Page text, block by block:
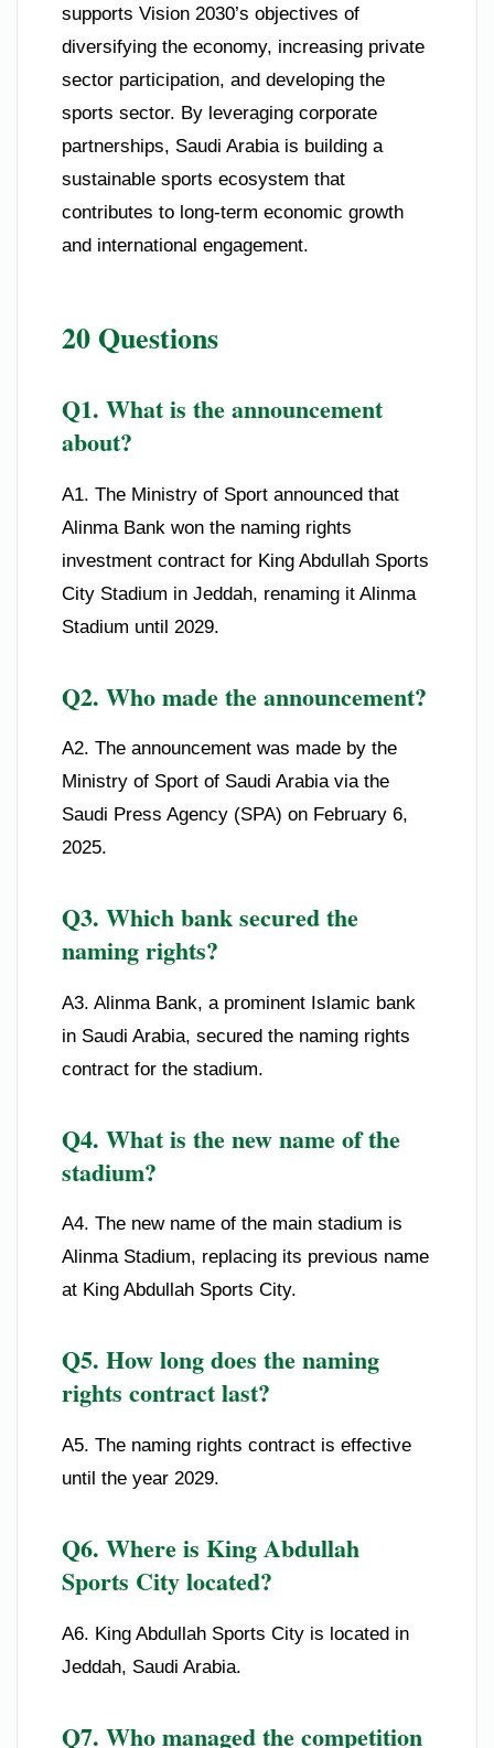
supports Vision 2030’s objectives of
diversifying the economy, increasing private
sector participation, and developing the
sports sector. By leveraging corporate
partnerships, Saudi Arabia is building a
sustainable sports ecosystem that
contributes to long-term economic growth
and international engagement.
20 Questions
Q1. What is the announcement
about?
A1. The Ministry of Sport announced that
Alinma Bank won the naming rights
investment contract for King Abdullah Sports
City Stadium in Jeddah, renaming it Alinma
Stadium until 2029.
Q2. Who made the announcement?
A2. The announcement was made by the
Ministry of Sport of Saudi Arabia via the
Saudi Press Agency (SPA) on February 6,
2025.
Q3. Which bank secured the
naming rights?
A3. Alinma Bank, a prominent Islamic bank
in Saudi Arabia, secured the naming rights
contract for the stadium.
Q4. What is the new name of the
stadium?
A4. The new name of the main stadium is
Alinma Stadium, replacing its previous name
at King Abdullah Sports City.
Q5. How long does the naming
rights contract last?
A5. The naming rights contract is effective
until the year 2029.
Q6. Where is King Abdullah
Sports City located?
A6. King Abdullah Sports City is located in
Jeddah, Saudi Arabia.
Q7. Who managed the competition